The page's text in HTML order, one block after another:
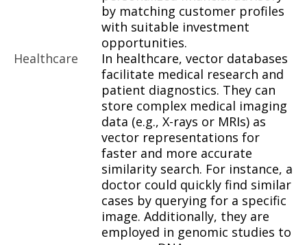
by matching customer profiles
with suitable investment
opportunities.
Healthcare
In healthcare, vector databases
facilitate medical research and
patient diagnostics. They can
store complex medical imaging
data (e.g., X-rays or MRIs) as
vector representations for
faster and more accurate
similarity search. For instance, a
doctor could quickly find similar
cases by querying for a specific
image. Additionally, they are
employed in genomic studies to